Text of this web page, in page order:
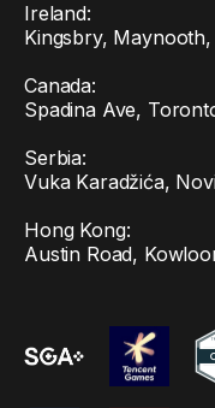
Ireland:
Kingsbry,
Canada:
Spadina Ave,
Serbia:
Vuka Karadžića,
Hong Kong:
Austin Road,